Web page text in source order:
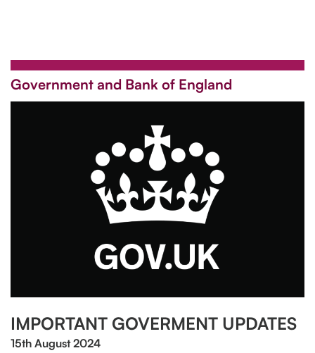
Government and Bank of England
IMPORTANT GOVERMENT UPDATES
15th August 2024